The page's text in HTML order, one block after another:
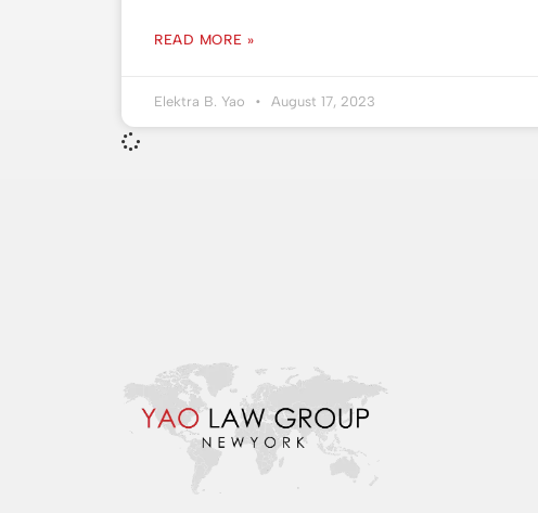
READ MORE »
Elektra B. Yao August 17, 2023